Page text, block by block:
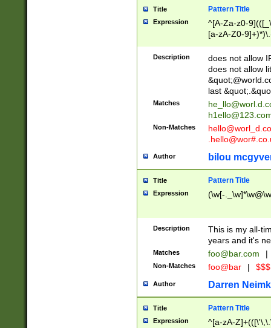
Title Pattern Title
Expression
^[A-Za-z0-
[a-zA-Z0-
Description
does not allow
does not allow
last
Matches
Non-Matches
Author bilou
Title Pattern Title
Expression (\w[-
Description
This is my all-
years and it's
Matches foo@bar.com |
Non-Matches foo@bar |
Author Darren
Title Pattern Title
Expression
^[a-zA-